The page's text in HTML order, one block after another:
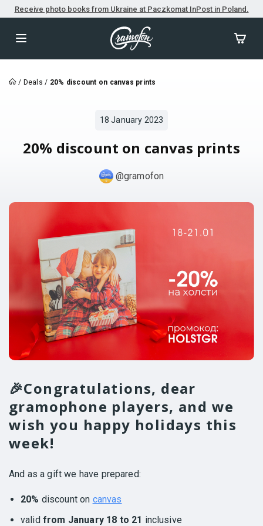
Receive photo books from Ukraine at Paczkomat InPost in Poland.
/ Deals / 20% discount on canvas prints
18 January 2023
20% discount on canvas prints
@gramofon
🎉Congratulations, dear
gramophone players, and we
wish you happy holidays this
week!
And as a gift we have prepared:
20% discount on canvas
valid from January 18 to 21 inclusive